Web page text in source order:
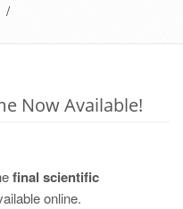
Now Available!
final scientific
online.